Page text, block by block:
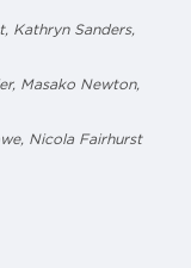
Kathryn Sanders,
Masako Newton,
Nicola Fairhurst